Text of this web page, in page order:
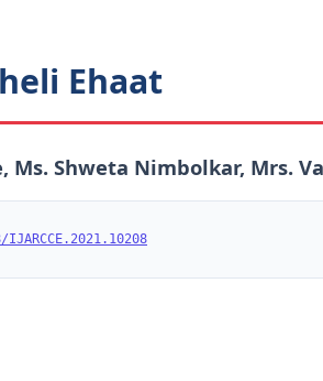
Ehaat
Ms. Shweta Nimbolkar, Mrs.